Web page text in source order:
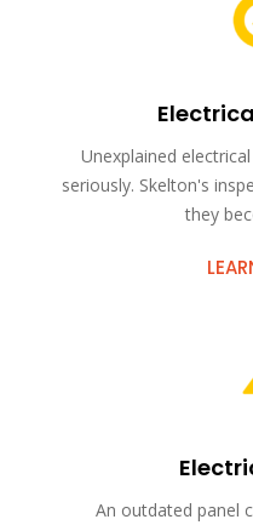
Unexplained
seriously. Skelton's
they
An outdated panel